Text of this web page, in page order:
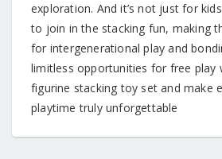
exploration. And it’s not just for
to join in the stacking fun, making
for intergenerational play and
limitless opportunities for free play
figurine stacking toy set and make
playtime truly unforgettable